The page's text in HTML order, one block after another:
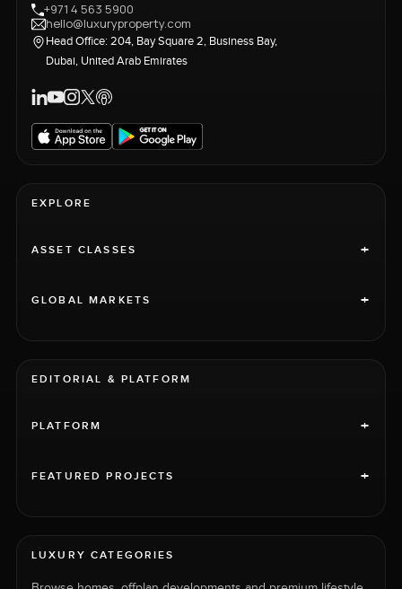
+971 4 563 5900
hello@luxuryproperty.com
Head Office: 204, Bay Square 2, Business Bay,
Dubai, United Arab Emirates
EXPLORE
ASSET CLASSES +
GLOBAL MARKETS +
EDITORIAL & PLATFORM
PLATFORM +
FEATURED PROJECTS +
LUXURY CATEGORIES